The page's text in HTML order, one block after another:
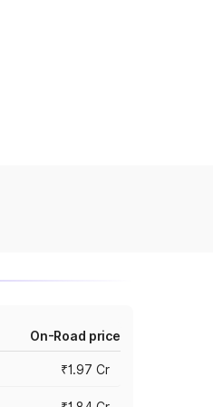
On-Road price
₹1.97 Cr